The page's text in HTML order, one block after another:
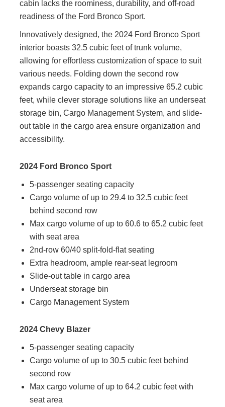
cabin lacks the roominess, durability, and off-road
readiness of the Ford Bronco Sport.
Innovatively designed, the 2024 Ford Bronco Sport
interior boasts 32.5 cubic feet of trunk volume,
allowing for effortless customization of space to suit
various needs. Folding down the second row
expands cargo capacity to an impressive 65.2 cubic
feet, while clever storage solutions like an underseat
storage bin, Cargo Management System, and slide-
out table in the cargo area ensure organization and
accessibility.
2024 Ford Bronco Sport
5-passenger seating capacity
Cargo volume of up to 29.4 to 32.5 cubic feet
behind second row
Max cargo volume of up to 60.6 to 65.2 cubic feet
with seat area
2nd-row 60/40 split-fold-flat seating
Extra headroom, ample rear-seat legroom
Slide-out table in cargo area
Underseat storage bin
Cargo Management System
2024 Chevy Blazer
5-passenger seating capacity
Cargo volume of up to 30.5 cubic feet behind
second row
Max cargo volume of up to 64.2 cubic feet with
seat area